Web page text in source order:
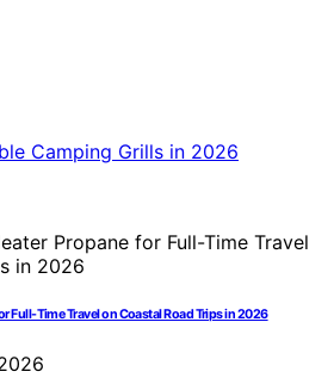
Full-Time Travel on Coastal Road Trips in 2026